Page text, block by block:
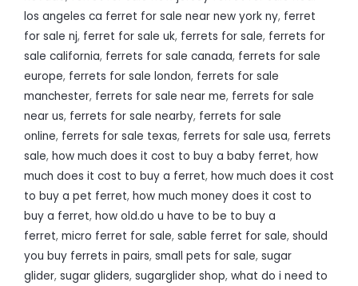
los angeles ca ferret for sale near new york ny, ferret
for sale nj, ferret for sale uk, ferrets for sale, ferrets for
sale california, ferrets for sale canada, ferrets for sale
europe, ferrets for sale london, ferrets for sale
manchester, ferrets for sale near me, ferrets for sale
near us, ferrets for sale nearby, ferrets for sale
online, ferrets for sale texas, ferrets for sale usa, ferrets
sale, how much does it cost to buy a baby ferret, how
much does it cost to buy a ferret, how much does it cost
to buy a pet ferret, how much money does it cost to
buy a ferret, how old.do u have to be to buy a
ferret, micro ferret for sale, sable ferret for sale, should
you buy ferrets in pairs, small pets for sale, sugar
glider, sugar gliders, sugarglider shop, what do i need to